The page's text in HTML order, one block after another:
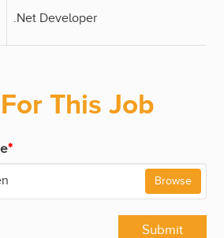
.Net Developer
This Job
*
Browse
Submit